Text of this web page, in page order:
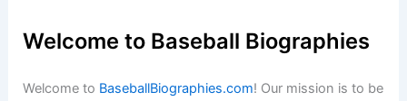
Welcome to Baseball Biographies
Welcome to BaseballBiographies.com! Our mission is to be